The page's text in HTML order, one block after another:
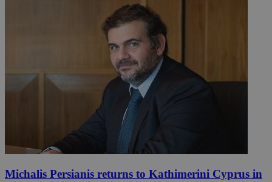
Michalis Persianis returns to Kathimerini Cyprus in